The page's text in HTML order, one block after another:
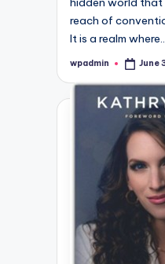
reach of
It is a realm where…
Posted
wpadmin June